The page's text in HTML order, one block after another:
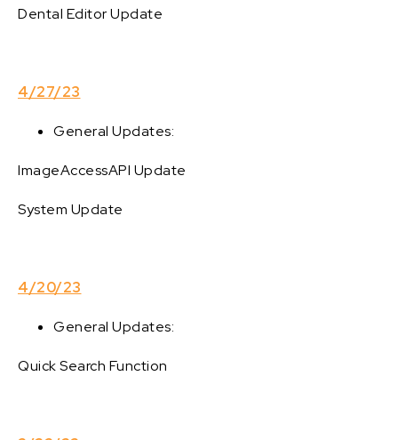
Dental Editor Update
4/27/23
General Updates:
ImageAccessAPI Update
System Update
4/20/23
General Updates:
Quick Search Function